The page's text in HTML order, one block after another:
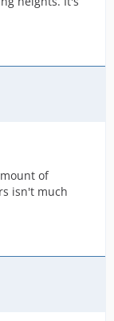
of
isn't much